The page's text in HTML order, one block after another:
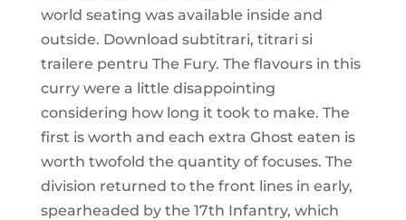
world seating was available inside and
outside. Download subtitrari, titrari si
trailere pentru The Fury. The flavours in this
curry were a little disappointing
considering how long it took to make. The
first is worth and each extra Ghost eaten is
worth twofold the quantity of focuses. The
division returned to the front lines in early,
spearheaded by the 17th Infantry, which